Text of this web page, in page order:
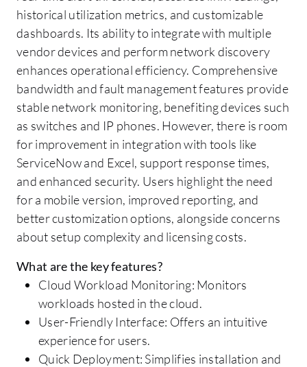
historical utilization metrics, and customizable
dashboards. Its ability to integrate with multiple
vendor devices and perform network discovery
enhances operational efficiency. Comprehensive
bandwidth and fault management features provide
stable network monitoring, benefiting devices such
as switches and IP phones. However, there is room
for improvement in integration with tools like
ServiceNow and Excel, support response times,
and enhanced security. Users highlight the need
for a mobile version, improved reporting, and
better customization options, alongside concerns
about setup complexity and licensing costs.
What are the key features?
Cloud Workload Monitoring: Monitors
workloads hosted in the cloud.
User-Friendly Interface: Offers an intuitive
experience for users.
Quick Deployment: Simplifies installation and